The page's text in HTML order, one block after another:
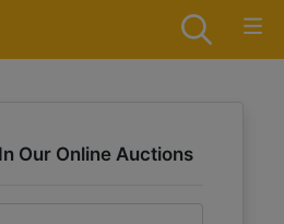
Our Online Auctions